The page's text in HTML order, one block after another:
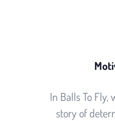
In Balls To Fly,
story of